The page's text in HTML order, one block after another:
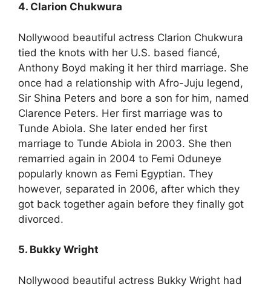
4. Clarion Chukwura
Nollywood beautiful actress Clarion Chukwura
tied the knots with her U.S. based fiancé,
Anthony Boyd making it her third marriage. She
once had a relationship with Afro-Juju legend,
Sir Shina Peters and bore a son for him, named
Clarence Peters. Her first marriage was to
Tunde Abiola. She later ended her first
marriage to Tunde Abiola in 2003. She then
remarried again in 2004 to Femi Oduneye
popularly known as Femi Egyptian. They
however, separated in 2006, after which they
got back together again before they finally got
divorced.
5. Bukky Wright
Nollywood beautiful actress Bukky Wright had